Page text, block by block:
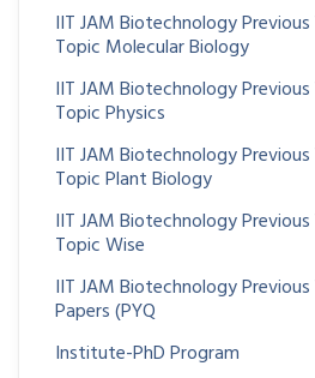
IIT JAM Biotechnology
Topic Molecular Biology
IIT JAM Biotechnology
Topic Physics
IIT JAM Biotechnology
Topic Plant Biology
IIT JAM Biotechnology
Topic Wise
IIT JAM Biotechnology
Papers (PYQ
Institute-PhD Program